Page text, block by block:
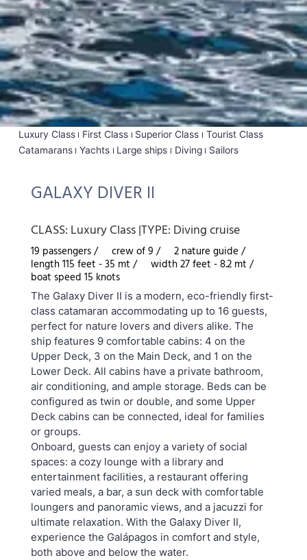
Luxury Class First Class Superior Class
Tourist Class
Catamarans
Yachts Large ships Diving Sailors
GALAXY DIVER II
CLASS: Luxury Class|TYPE: Diving cruise
19 passengers / crew of 9 /
2 nature guide /
length 115 feet - 35 mt /
width 27 feet - 8.2 mt /
boat speed 15 knots
The Galaxy Diver II is a modern, eco-friendly first-
class catamaran accommodating up to 16 guests,
perfect for nature lovers and divers alike. The
ship features 9 comfortable cabins: 4 on the
Upper Deck, 3 on the Main Deck, and 1 on the
Lower Deck. All cabins have a private bathroom,
air conditioning, and ample storage. Beds can be
configured as twin or double, and some Upper
Deck cabins can be connected, ideal for families
or groups.
Onboard, guests can enjoy a variety of social
spaces: a cozy lounge with a library and
entertainment facilities, a restaurant offering
varied meals, a bar, a sun deck with comfortable
loungers and panoramic views, and a jacuzzi for
ultimate relaxation. With the Galaxy Diver II,
experience the Galápagos in comfort and style,
both above and below the water.